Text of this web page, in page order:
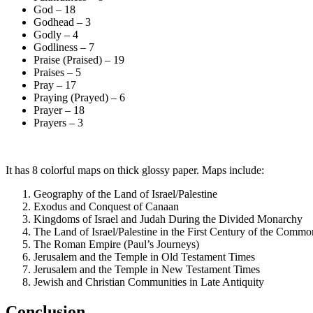
God – 18
Godhead – 3
Godly – 4
Godliness – 7
Praise (Praised) – 19
Praises – 5
Pray – 17
Praying (Prayed) – 6
Prayer – 18
Prayers – 3
It has 8 colorful maps on thick glossy paper. Maps include:
Geography of the Land of Israel/Palestine
Exodus and Conquest of Canaan
Kingdoms of Israel and Judah During the Divided Monarchy
The Land of Israel/Palestine in the First Century of the
The Roman Empire (Paul’s Journeys)
Jerusalem and the Temple in Old Testament Times
Jerusalem and the Temple in New Testament Times
Jewish and Christian Communities in Late Antiquity